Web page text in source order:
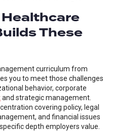
Healthcare
These
curriculum from
you to meet those challenges
behavior, corporate
and strategic management.
covering policy, legal
and financial issues
depth employers value.